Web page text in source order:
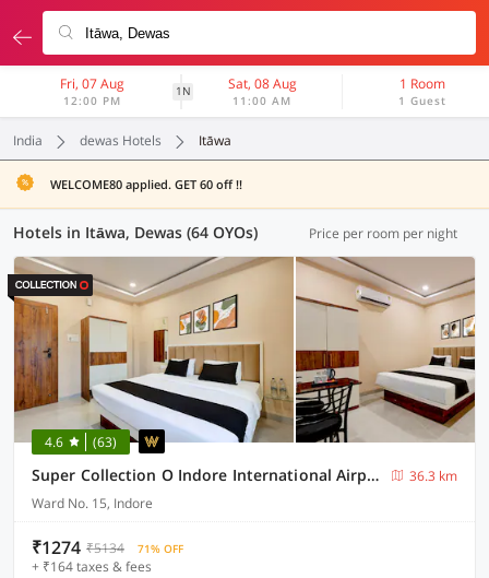
Fri, 07 Aug
12:00 PM
1N Sat, 08 Aug
11:00 AM
1 Room
1 Guest
India dewas Hotels Itāwa
WELCOME80 applied. GET 60 off !!
Hotels in Itāwa, Dewas (64 OYOs) Price per room per night
4.6 (63)
Super Collection O Indore International Airport Formerly Shrivanyaa
36.3 km
Ward No. 15, Indore
₹1274 ₹5134 71% OFF
+ ₹164 taxes & fees